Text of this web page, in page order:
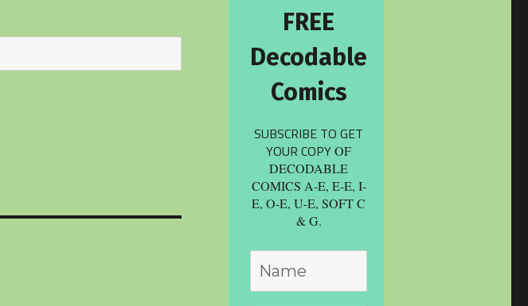
FREE
Decodable
Comics
SUBSCRIBE TO GET
YOUR COPYOF
DECODABLE
COMICS A-E, E-E, I-
E, O-E, U-E, SOFT C
& G.